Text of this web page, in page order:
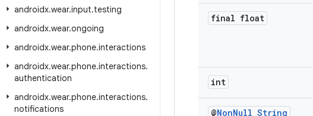
androidx.wear.input.testing
androidx.wear.ongoing
androidx.wear.phone.interactions
androidx.wear.phone.interactions.
authentication
androidx.wear.phone.interactions.
notifications
final float
int
@NonNull String